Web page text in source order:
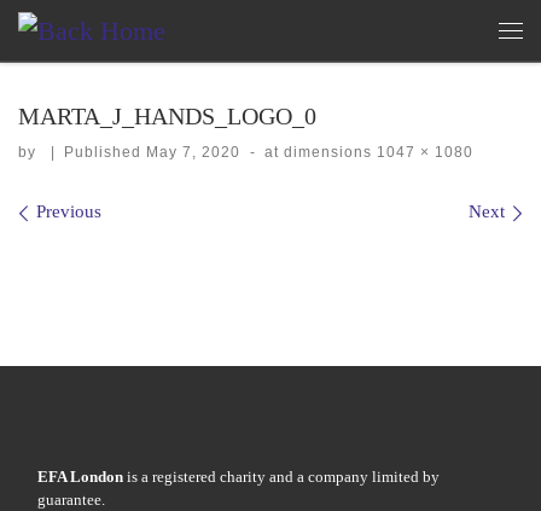
Skip to content
MARTA_J_HANDS_LOGO_0
by Published May 7, 2020 - at dimensions 1047 × 1080
Images navigation
Previous Next
EFA London is a registered charity and a company limited by
guarantee.